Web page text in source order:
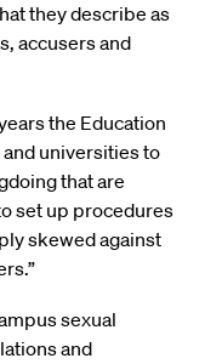
they describe as
accusers and
the Education
universities to
that are
set up procedures
skewed against
sexual
and